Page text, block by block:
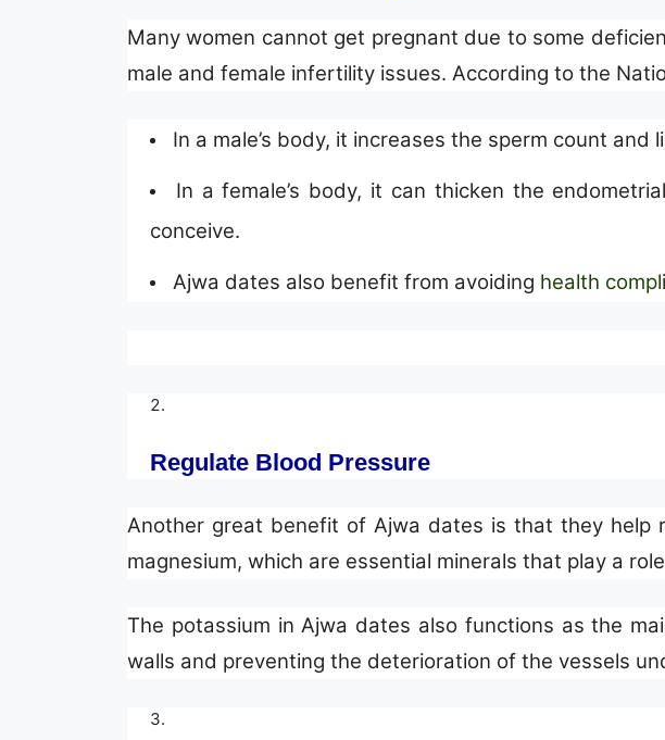
Many women cannot get pregnant due to some
male and female infertility issues. According to the
In a male’s body, it increases the sperm count and
In a female’s body, it can thicken the
conceive.
Ajwa dates also benefit from avoiding health
Regulate Blood Pressure
Another great benefit of Ajwa dates is that they help
magnesium, which are essential minerals that play a
The potassium in Ajwa dates also functions as the
walls and preventing the deterioration of the vessels